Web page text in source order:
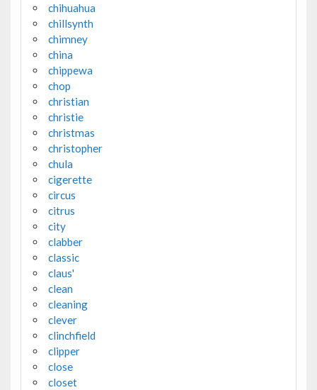
chihuahua
chillsynth
chimney
china
chippewa
chop
christian
christie
christmas
christopher
chula
cigerette
circus
citrus
city
clabber
classic
claus'
clean
cleaning
clever
clinchfield
clipper
close
closet